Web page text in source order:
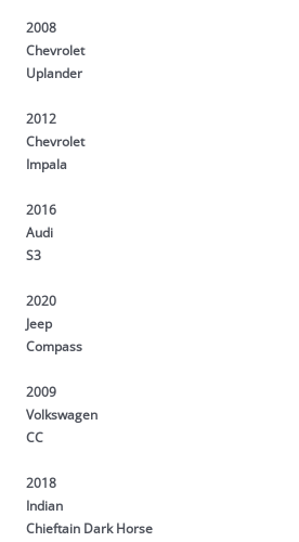
2008
Chevrolet
Uplander
2012
Chevrolet
Impala
2016
Audi
S3
2020
Jeep
Compass
2009
Volkswagen
CC
2018
Indian
Chieftain Dark Horse